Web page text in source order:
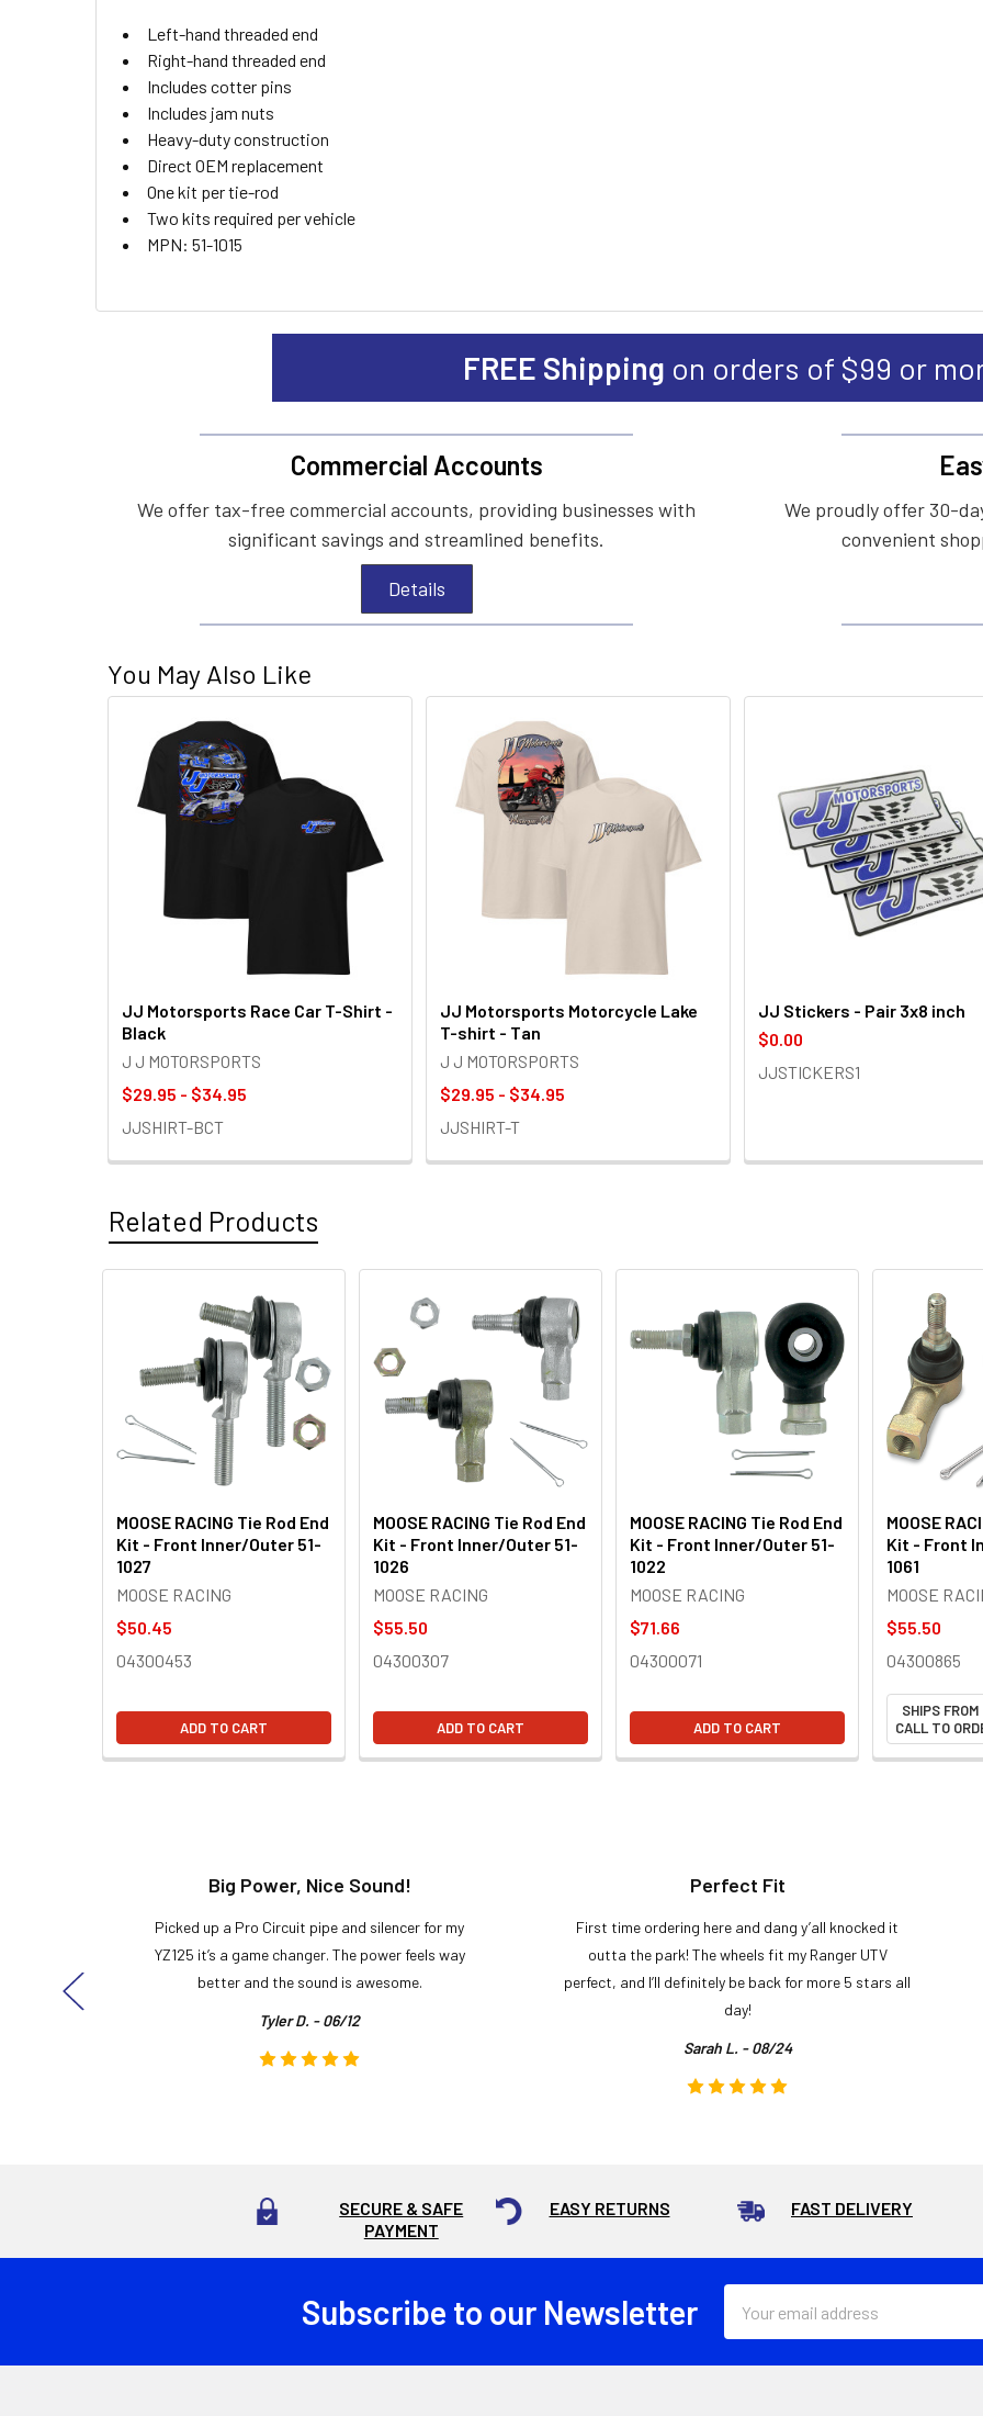
SELECTED
Left-hand threaded end
Right-hand threaded end
Includes cotter pins
Includes jam nuts
Heavy-duty construction
Direct OEM replacement
One kit per tie-rod
Two kits required per vehicle
MPN: 51-1015
FREE Shipping on orders of $99 or
Commercial Accounts
We offer tax-free commercial accounts, providing businesses with
significant savings and streamlined benefits.
Details
We proudly offer 30-
convenient
You May Also Like
JJ Motorsports Race Car T-Shirt -
Black
J J MOTORSPORTS
$29.95 - $34.95
JJSHIRT-BCT
JJ Motorsports Motorcycle Lake
T-shirt - Tan
J J MOTORSPORTS
$29.95 - $34.95
JJSHIRT-T
JJ Stickers - Pair 3x8 inch
$0.00
JJSTICKERS1
Related Products
Products
MOOSE RACING Tie Rod End
Kit - Front Inner/Outer 51-
1027
MOOSE RACING
$50.45
04300453
ADD TO CART
MOOSE RACING Tie Rod End
Kit - Front Inner/Outer 51-
1026
MOOSE RACING
$55.50
04300307
ADD TO CART
MOOSE RACING Tie Rod End
Kit - Front Inner/Outer 51-
1022
MOOSE RACING
$71.66
04300071
ADD TO CART
MOOSE
Kit - Front
1061
MOOSE
$55.50
04300865
SHIPS
CALL TO
Big Power, Nice Sound!
Picked up a Pro Circuit pipe and silencer for my
YZ125 it’s a game changer. The power feels way
better and the sound is awesome.
Tyler D. - 06/12
Perfect Fit
First time ordering here and dang y’all knocked it
outta the park! The wheels fit my Ranger UTV
perfect, and I’ll definitely be back for more 5 stars all
day!
Sarah L. - 08/24
SECURE & SAFE
PAYMENT
EASY RETURNS FAST DELIVERY
Subscribe to our Newsletter
Address